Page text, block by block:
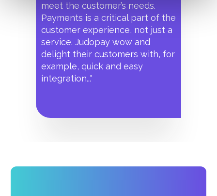
meet the customer’s needs.
Payments is a critical part of the
customer experience, not just a
service. Judopay wow and
delight their customers with, for
example, quick and easy
integration..."